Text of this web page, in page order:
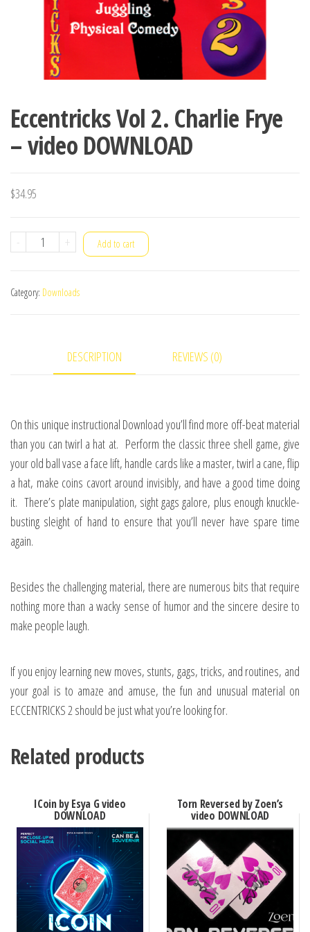
Eccentricks Vol 2. Charlie Frye
– video DOWNLOAD
$34.95
-
Eccentricks
Charlie
DOWNLOAD
+ Add to cart
Category: Downloads
DESCRIPTION REVIEWS (0)
On this unique instructional Download you’ll find more off-beat material
than you can twirl a hat at. Perform the classic three shell game, give
your old ball vase a face lift, handle cards like a master, twirl a cane, flip
a hat, make coins cavort around invisibly, and have a good time doing
it. There’s plate manipulation, sight gags galore, plus enough knuckle-
busting sleight of hand to ensure that you’ll never have spare time
again.
Besides the challenging material, there are numerous bits that require
nothing more than a wacky sense of humor and the sincere desire to
make people laugh.
If you enjoy learning new moves, stunts, gags, tricks, and routines, and
your goal is to amaze and amuse, the fun and unusual material on
ECCENTRICKS 2 should be just what you’re looking for.
Related products
ICoin by Esya G video
DOWNLOAD
Torn Reversed by Zoen’s
video DOWNLOAD